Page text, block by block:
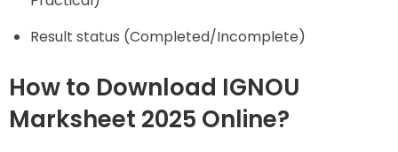
Result status (Completed/Incomplete)
How to Download IGNOU
Marksheet 2025 Online?